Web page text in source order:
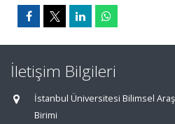
İletişim Bilgileri
İstanbul Üniversitesi Bilimsel
Birimi